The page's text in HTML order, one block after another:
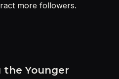
more followers.
the Younger